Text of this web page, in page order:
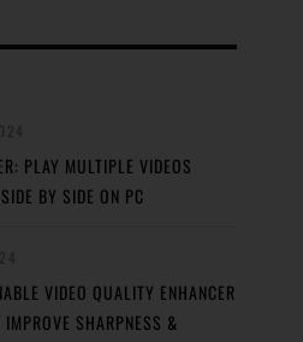
PLAY MULTIPLE VIDEOS
BY SIDE ON PC
VIDEO QUALITY ENHANCER
IMPROVE SHARPNESS &